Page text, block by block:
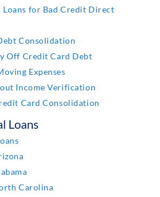
Loans for Bad Credit Direct
Consolidation
Off Credit Card Debt
Expenses
Income Verification
Card Consolidation
Loans
Carolina